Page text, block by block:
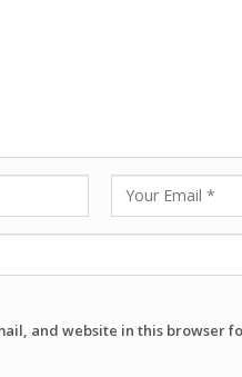
and website in this browser